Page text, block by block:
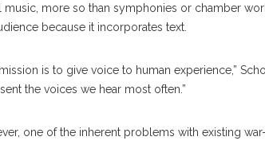
music, more so than symphonies or chamber
because it incorporates text.
is to give voice to human experience,”
the voices we hear most often.”
one of the inherent problems with existing